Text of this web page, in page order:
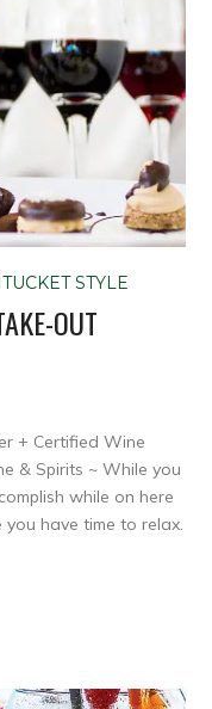
STYLE
OUT
+ Certified Wine
& Spirits ~ While you
while on here
have time to relax.